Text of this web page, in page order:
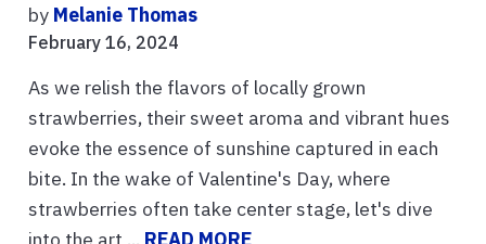
by Melanie Thomas
February 16, 2024
As we relish the flavors of locally grown
strawberries, their sweet aroma and vibrant hues
evoke the essence of sunshine captured in each
bite. In the wake of Valentine's Day, where
strawberries often take center stage, let's dive
into the art ... READ MORE